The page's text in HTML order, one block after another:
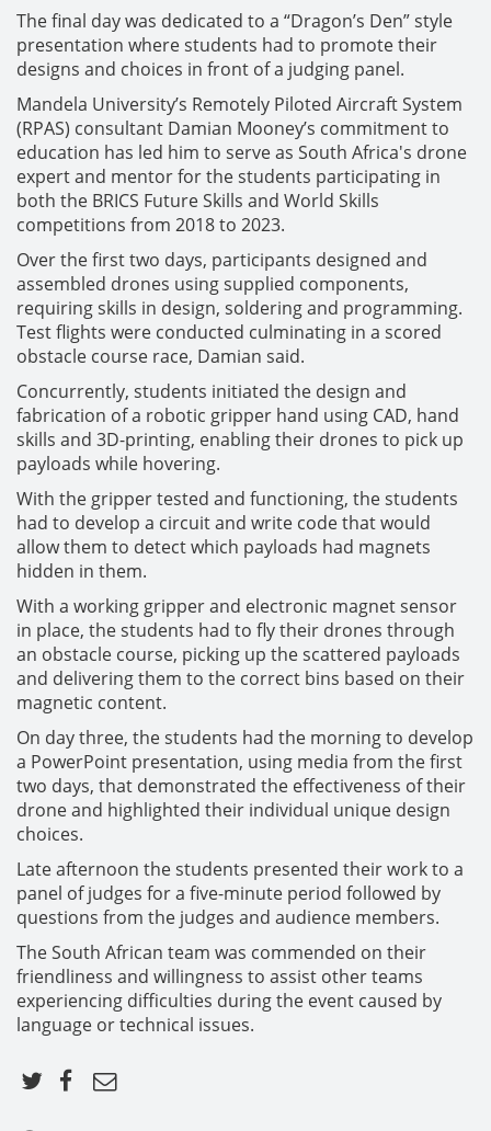
The final day was dedicated to a “Dragon’s Den” style
presentation where students had to promote their
designs and choices in front of a judging panel.
Mandela University’s Remotely Piloted Aircraft System
(RPAS) consultant Damian Mooney’s commitment to
education has led him to serve as South Africa's drone
expert and mentor for the students participating in
both the BRICS Future Skills and World Skills
competitions from 2018 to 2023.
Over the first two days, participants designed and
assembled drones using supplied components,
requiring skills in design, soldering and programming.
Test flights were conducted culminating in a scored
obstacle course race, Damian said.
Concurrently, students initiated the design and
fabrication of a robotic gripper hand using CAD, hand
skills and 3D-printing, enabling their drones to pick up
payloads while hovering.
With the gripper tested and functioning, the students
had to develop a circuit and write code that would
allow them to detect which payloads had magnets
hidden in them.
With a working gripper and electronic magnet sensor
in place, the students had to fly their drones through
an obstacle course, picking up the scattered payloads
and delivering them to the correct bins based on their
magnetic content.
On day three, the students had the morning to develop
a PowerPoint presentation, using media from the first
two days, that demonstrated the effectiveness of their
drone and highlighted their individual unique design
choices.
Late afternoon the students presented their work to a
panel of judges for a five-minute period followed by
questions from the judges and audience members.
The South African team was commended on their
friendliness and willingness to assist other teams
experiencing difficulties during the event caused by
language or technical issues.